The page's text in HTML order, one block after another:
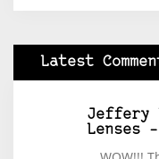
Latest
Jeffery
Lenses